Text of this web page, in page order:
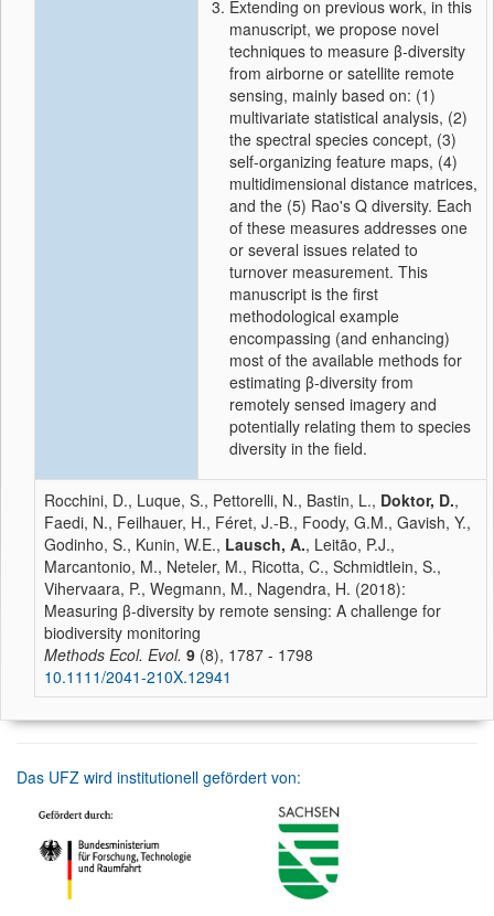
Extending on previous work, in this
manuscript, we propose novel
techniques to measure β‐diversity
from airborne or satellite remote
sensing, mainly based on: (1)
multivariate statistical analysis, (2)
the spectral species concept, (3)
self‐organizing feature maps, (4)
multidimensional distance matrices,
and the (5) Rao's Q diversity. Each
of these measures addresses one
or several issues related to
turnover measurement. This
manuscript is the first
methodological example
encompassing (and enhancing)
most of the available methods for
estimating β‐diversity from
remotely sensed imagery and
potentially relating them to species
diversity in the field.
Rocchini, D., Luque, S., Pettorelli, N., Bastin, L., Doktor, D.,
Faedi, N., Feilhauer, H., Féret, J.-B., Foody, G.M., Gavish, Y.,
Godinho, S., Kunin, W.E., Lausch, A., Leitão, P.J.,
Marcantonio, M., Neteler, M., Ricotta, C., Schmidtlein, S.,
Vihervaara, P., Wegmann, M., Nagendra, H. (2018):
Measuring β-diversity by remote sensing: A challenge for
biodiversity monitoring
Methods Ecol. Evol. 9 (8), 1787 - 1798
10.1111/2041-210X.12941
Das UFZ wird institutionell gefördert von: